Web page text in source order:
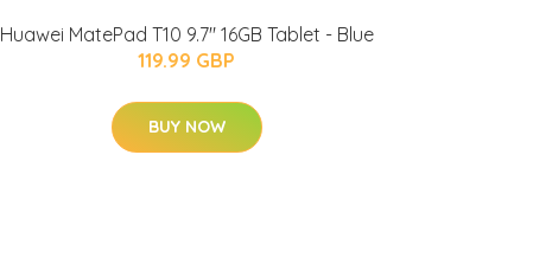
Huawei MatePad T10 9.7" 16GB Tablet - Blue
119.99 GBP
BUY NOW